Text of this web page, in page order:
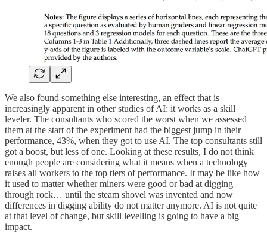
We also found something else interesting, an effect that is
increasingly apparent in other studies of AI: it works as a skill
leveler. The consultants who scored the worst when we assessed
them at the start of the experiment had the biggest jump in their
performance, 43%, when they got to use AI. The top consultants still
got a boost, but less of one. Looking at these results, I do not think
enough people are considering what it means when a technology
raises all workers to the top tiers of performance. It may be like how
it used to matter whether miners were good or bad at digging
through rock… until the steam shovel was invented and now
differences in digging ability do not matter anymore. AI is not quite
at that level of change, but skill levelling is going to have a big
impact.